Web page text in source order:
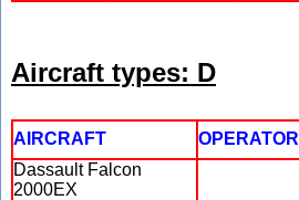
Aircraft types: D
AIRCRAFT OPERATOR
Dassault Falcon
2000EX